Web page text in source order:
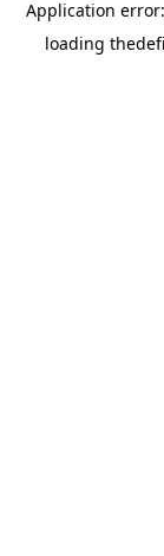
Application
loading